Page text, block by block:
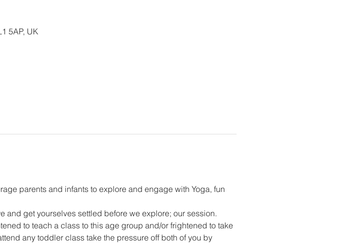
5AP, UK
parents and infants to explore and engage with Yoga, fun
and get yourselves settled before we explore; our session.
to teach a class to this age group and/or frightened to take
any toddler class take the pressure off both of you by